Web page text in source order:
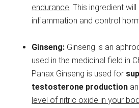
endurance. This ingredient
inflammation and control
Ginseng: Ginseng is an
used in the medicinal field in
Panax Ginseng is used for
testosterone production
level of nitric oxide in your